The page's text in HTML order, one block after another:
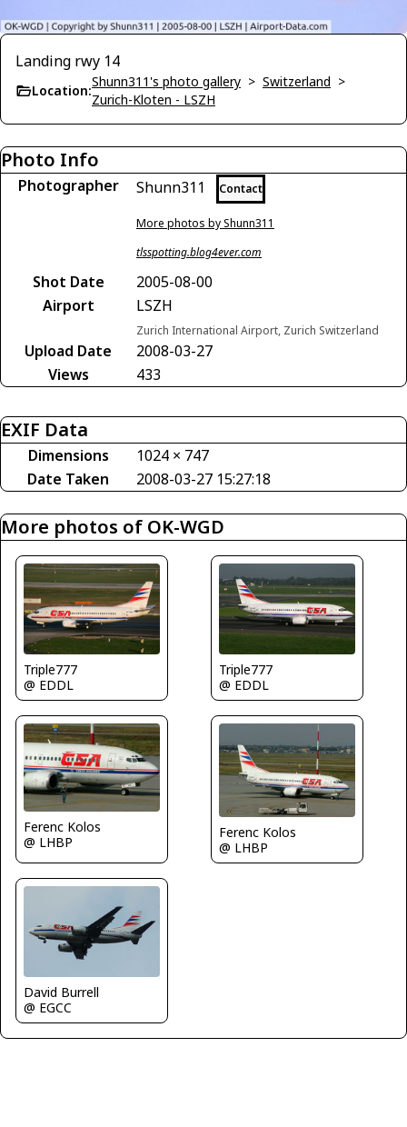
Landing rwy 14
Location:
Shunn311's photo gallery > Switzerland >
Zurich-Kloten - LSZH
Photo Info
Photographer Shunn311 Contact
More photos by Shunn311
tlsspotting.blog4ever.com
Shot Date
2005-08-00
Airport
LSZH
Zurich International Airport, Zurich Switzerland
Upload Date
2008-03-27
Views
433
EXIF Data
Dimensions
1024 × 747
Date Taken
2008-03-27 15:27:18
More photos of OK-WGD
Triple777
@ EDDL
Triple777
@ EDDL
Ferenc Kolos
@ LHBP
Ferenc Kolos
@ LHBP
David Burrell
@ EGCC